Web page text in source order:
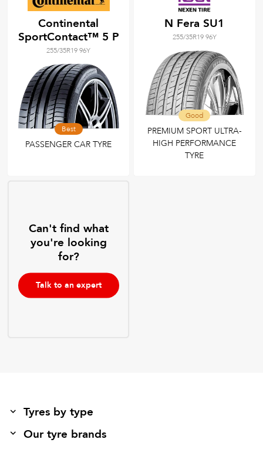
Continental
SportContact™ 5 P
255/35R19 96Y
Best
PASSENGER CAR TYRE
N Fera SU1
255/35R19 96Y
Good
PREMIUM SPORT ULTRA-
HIGH PERFORMANCE
TYRE
Can't find what
you're looking
for?
Talk to an expert
Tyres by type
Our tyre brands